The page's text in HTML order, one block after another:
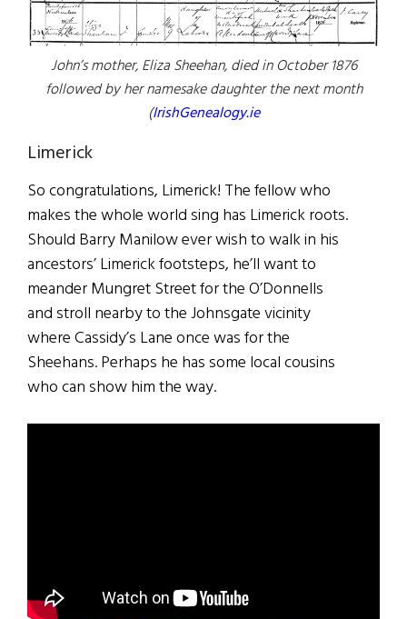
John’s mother, Eliza Sheehan, died in October 1876
followed by her namesake daughter the next month
(IrishGenealogy.ie
Limerick
So congratulations, Limerick! The fellow who
makes the whole world sing has Limerick roots.
Should Barry Manilow ever wish to walk in his
ancestors’ Limerick footsteps, he’ll want to
meander Mungret Street for the O’Donnells
and stroll nearby to the Johnsgate vicinity
where Cassidy’s Lane once was for the
Sheehans. Perhaps he has some local cousins
who can show him the way.